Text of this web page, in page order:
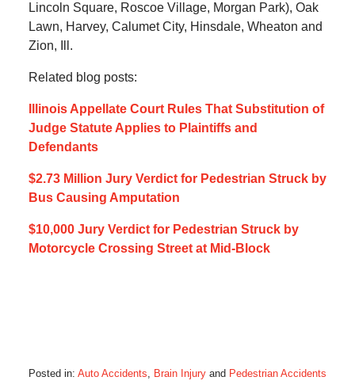
Lincoln Square, Roscoe Village, Morgan Park), Oak
Lawn, Harvey, Calumet City, Hinsdale, Wheaton and
Zion, Ill.
Related blog posts:
Illinois Appellate Court Rules That Substitution of
Judge Statute Applies to Plaintiffs and
Defendants
$2.73 Million Jury Verdict for Pedestrian Struck by
Bus Causing Amputation
$10,000 Jury Verdict for Pedestrian Struck by
Motorcycle Crossing Street at Mid-Block
Posted in: Auto Accidents, Brain Injuryand Pedestrian Accidents